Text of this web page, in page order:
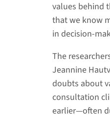
values behind
that we know
in decision-
The
Jeannine
doubts about
consultation
earlier—often